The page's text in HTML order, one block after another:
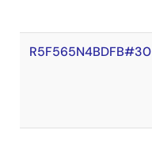
R5F565N4BDFB#30